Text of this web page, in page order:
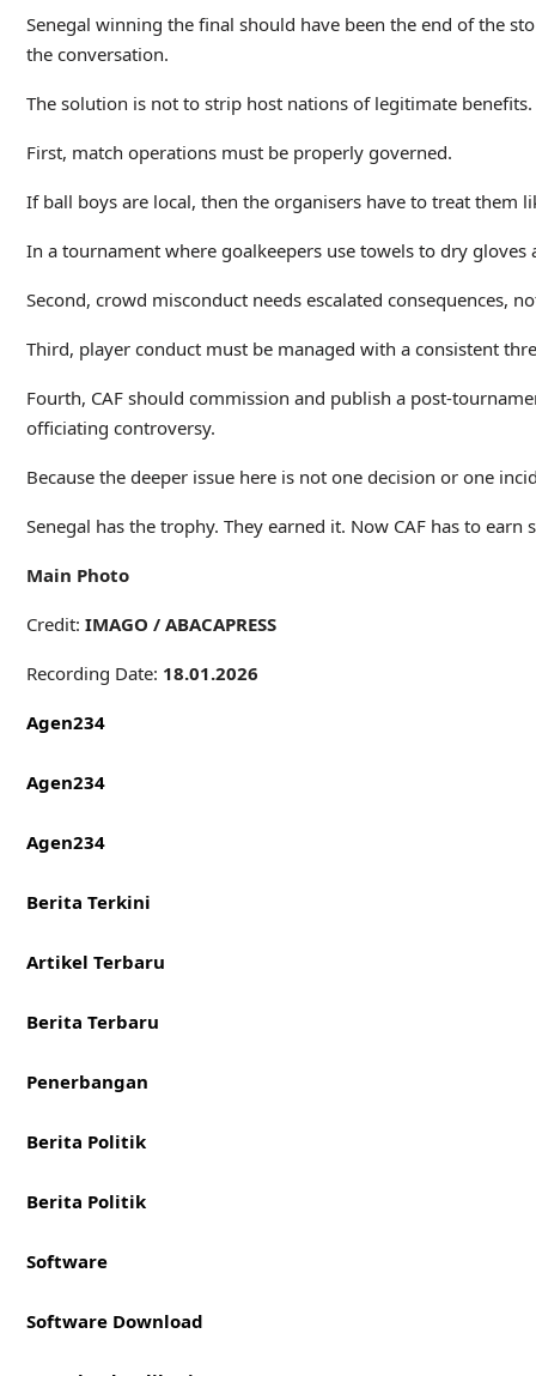
Senegal winning the final should have been the end of the
the conversation.
The solution is not to strip host nations of legitimate
First, match operations must be properly governed.
If ball boys are local, then the organisers have to treat
In a tournament where goalkeepers use towels to dry
Second, crowd misconduct needs escalated
Third, player conduct must be managed with a consistent
Fourth, CAF should commission and publish a post-
officiating controversy.
Because the deeper issue here is not one decision or one
Senegal has the trophy. They earned it. Now CAF has to
Main Photo
Credit: IMAGO / ABACAPRESS
Recording Date: 18.01.2026
Agen234
Agen234
Agen234
Berita Terkini
Artikel Terbaru
Berita Terbaru
Penerbangan
Berita Politik
Berita Politik
Software
Software Download